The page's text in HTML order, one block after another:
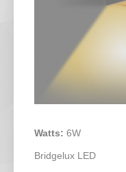
Watts: 6W
Bridgelux LED